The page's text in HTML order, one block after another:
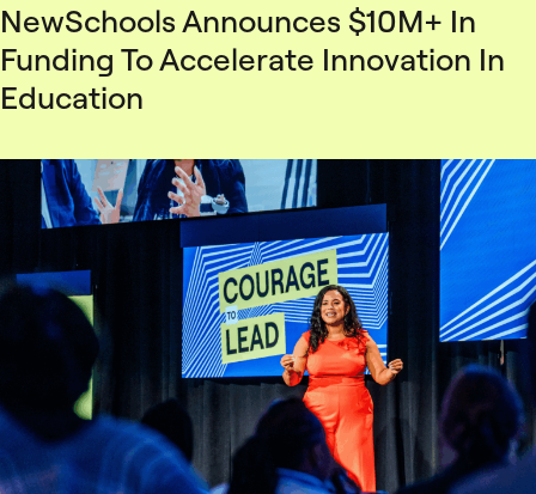
NewSchools Announces $10M+ In
Funding To Accelerate Innovation In
Education